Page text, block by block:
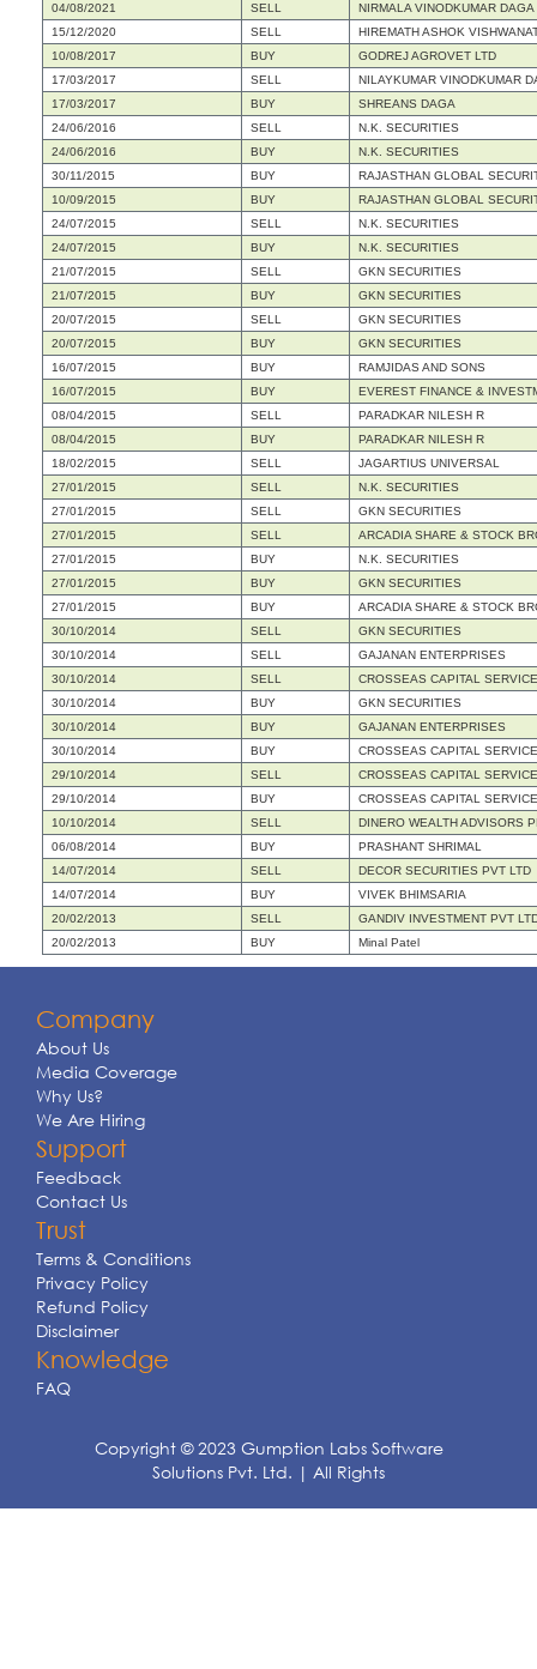
04/08/2021
SELL
NIRMALA VINODKUMAR DAGA
15/12/2020
SELL
HIREMATH ASHOK
10/08/2017
BUY
GODREJ AGROVET LTD
17/03/2017
SELL
NILAYKUMAR VINODKUMAR
17/03/2017
BUY
SHREANS DAGA
24/06/2016
SELL
N.K. SECURITIES
24/06/2016
BUY
N.K. SECURITIES
30/11/2015
BUY
RAJASTHAN GLOBAL
10/09/2015
BUY
RAJASTHAN GLOBAL
24/07/2015
SELL
N.K. SECURITIES
24/07/2015
BUY
N.K. SECURITIES
21/07/2015
SELL
GKN SECURITIES
21/07/2015
BUY
GKN SECURITIES
20/07/2015
SELL
GKN SECURITIES
20/07/2015
BUY
GKN SECURITIES
16/07/2015
BUY
RAMJIDAS AND SONS
16/07/2015
BUY
EVEREST FINANCE &
08/04/2015
SELL
PARADKAR NILESH R
08/04/2015
BUY
PARADKAR NILESH R
18/02/2015
SELL
JAGARTIUS UNIVERSAL
27/01/2015
SELL
N.K. SECURITIES
27/01/2015
SELL
GKN SECURITIES
27/01/2015
SELL
ARCADIA SHARE & STOCK
27/01/2015
BUY
N.K. SECURITIES
27/01/2015
BUY
GKN SECURITIES
27/01/2015
BUY
ARCADIA SHARE & STOCK
30/10/2014
SELL
GKN SECURITIES
30/10/2014
SELL
GAJANAN ENTERPRISES
30/10/2014
SELL
CROSSEAS CAPITAL
30/10/2014
BUY
GKN SECURITIES
30/10/2014
BUY
GAJANAN ENTERPRISES
30/10/2014
BUY
CROSSEAS CAPITAL
29/10/2014
SELL
CROSSEAS CAPITAL
29/10/2014
BUY
CROSSEAS CAPITAL
10/10/2014
SELL
DINERO WEALTH ADVISORS
06/08/2014
BUY
PRASHANT SHRIMAL
14/07/2014
SELL
DECOR SECURITIES PVT LTD
14/07/2014
BUY
VIVEK BHIMSARIA
20/02/2013
SELL
GANDIV INVESTMENT PVT
20/02/2013
BUY Minal Patel
Company
About Us
Media Coverage
Why Us?
We Are Hiring
Support
Feedback
Contact Us
Trust
Terms & Conditions
Privacy Policy
Refund Policy
Disclaimer
Knowledge
FAQ
Copyright © 2023 Gumption Labs Software
Solutions Pvt. Ltd. | All Rights